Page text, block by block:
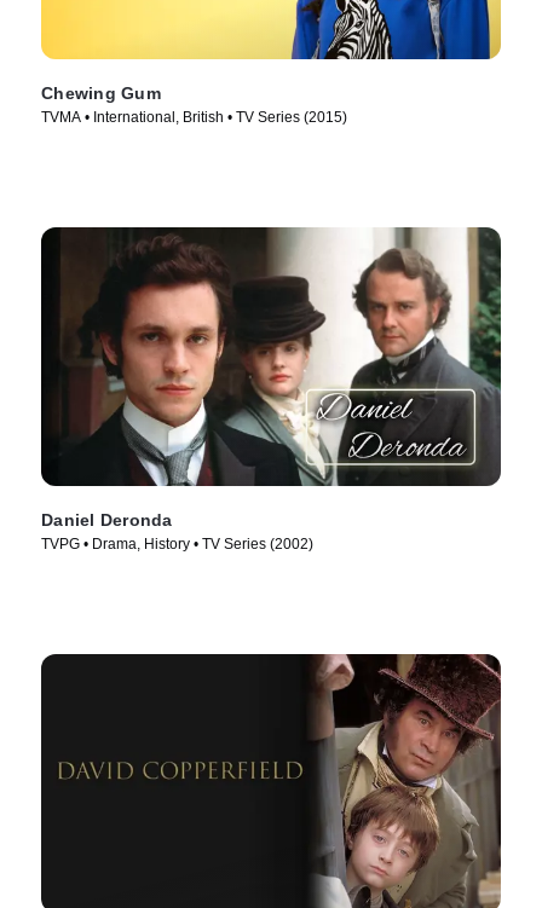
Chewing Gum
TVMA • International, British • TV Series (2015)
Daniel Deronda
TVPG • Drama, History • TV Series (2002)